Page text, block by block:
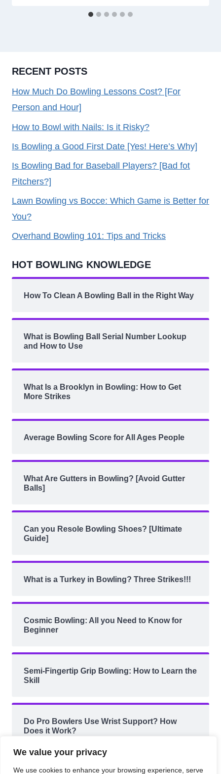
We value your privacy
We use cookies to enhance your browsing experience, serve
RECENT POSTS
How Much Do Bowling Lessons Cost? [For
Person and Hour]
How to Bowl with Nails: Is it Risky?
Is Bowling a Good First Date [Yes! Here’s Why]
Is Bowling Bad for Baseball Players? [Bad fot
Pitchers?]
Lawn Bowling vs Bocce: Which Game is Better for
You?
Overhand Bowling 101: Tips and Tricks
HOT BOWLING KNOWLEDGE
How To Clean A Bowling Ball in the Right Way
What is Bowling Ball Serial Number Lookup
and How to Use
What Is a Brooklyn in Bowling: How to Get
More Strikes
Average Bowling Score for All Ages People
What Are Gutters in Bowling? [Avoid Gutter
Balls]
Can you Resole Bowling Shoes? [Ultimate
Guide]
What is a Turkey in Bowling? Three Strikes!!!
Cosmic Bowling: All you Need to Know for
Beginner
Semi-Fingertip Grip Bowling: How to Learn the
Skill
Do Pro Bowlers Use Wrist Support? How
Does it Work?